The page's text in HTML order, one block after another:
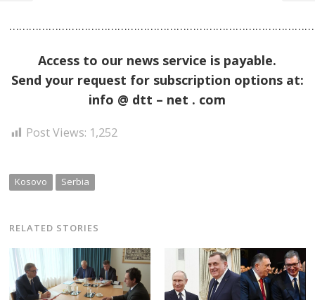
Access to our news service is payable.
Send your request for subscription options at:
info @ dtt – net . com
Post Views: 1,252
Kosovo Serbia
RELATED STORIES